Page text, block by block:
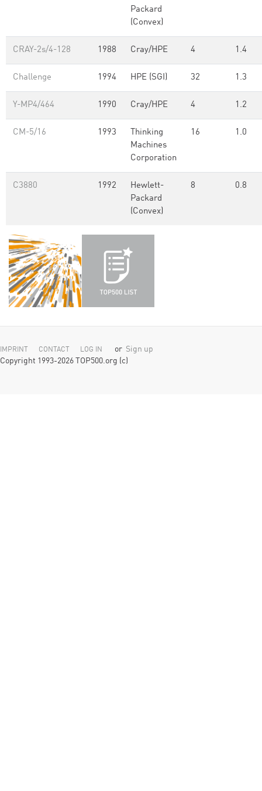
Packard
(Convex)
CRAY-2s/4-128 1988 Cray/HPE 4 1.4
Challenge 1994 HPE (SGI) 32 1.3
Y-MP4/464 1990 Cray/HPE 4 1.2
CM-5/16 1993
Thinking
Machines
Corporation
16 1.0
C3880 1992
Hewlett-
Packard
(Convex)
8 0.8
IMPRINT CONTACT LOG IN or Sign up
Copyright 1993-2026 TOP500.org (c)